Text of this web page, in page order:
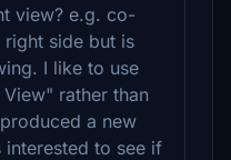
view? e.g. co-
side but is
I like to use
rather than
a new
to see if